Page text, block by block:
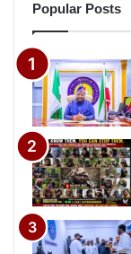
Popular Posts